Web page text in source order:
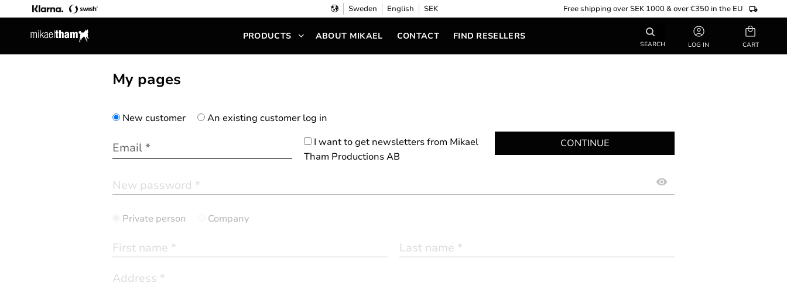
Sweden English SEK Free shipping over SEK 1000 & over €350 in the EU
SEARCH
PRODUCTS ABOUT MIKAEL CONTACT FIND RESELLERS
LOG IN
Basket
My pages
New customer An existing customer log in
I want to get newsletters from Mikael
Tham Productions AB
CONTINUE
visibility
Private person Company